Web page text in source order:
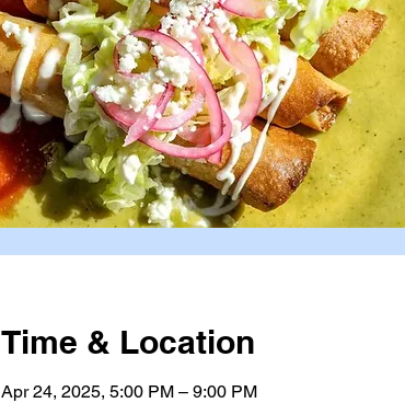
Time & Location
Apr 24, 2025, 5:00 PM – 9:00 PM